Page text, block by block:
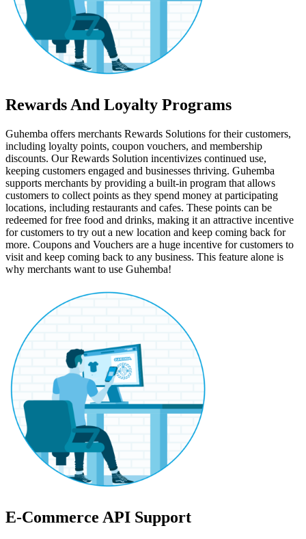
Rewards And Loyalty Programs
Guhemba offers merchants Rewards Solutions for their customers,
including loyalty points, coupon vouchers, and membership
discounts. Our Rewards Solution incentivizes continued use,
keeping customers engaged and businesses thriving. Guhemba
supports merchants by providing a built-in program that allows
customers to collect points as they spend money at participating
locations, including restaurants and cafes. These points can be
redeemed for free food and drinks, making it an attractive incentive
for customers to try out a new location and keep coming back for
more. Coupons and Vouchers are a huge incentive for customers to
visit and keep coming back to any business. This feature alone is
why merchants want to use Guhemba!
E-Commerce API Support